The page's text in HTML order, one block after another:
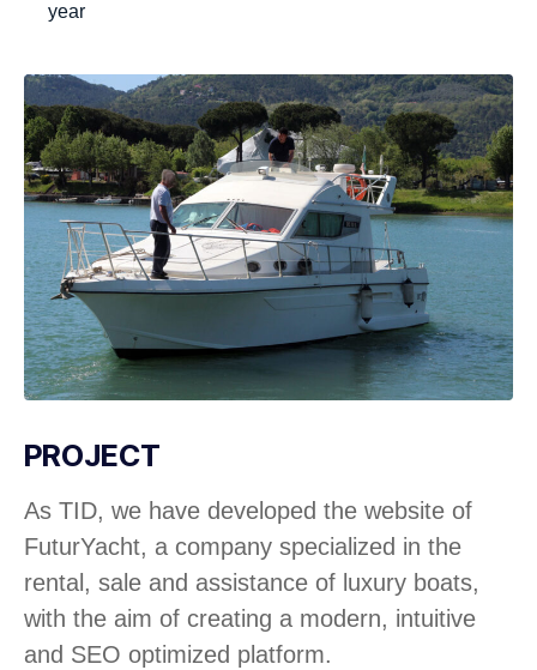
year
PROJECT
As TID, we have developed the website of
FuturYacht, a company specialized in the
rental, sale and assistance of luxury boats,
with the aim of creating a modern, intuitive
and SEO optimized platform.